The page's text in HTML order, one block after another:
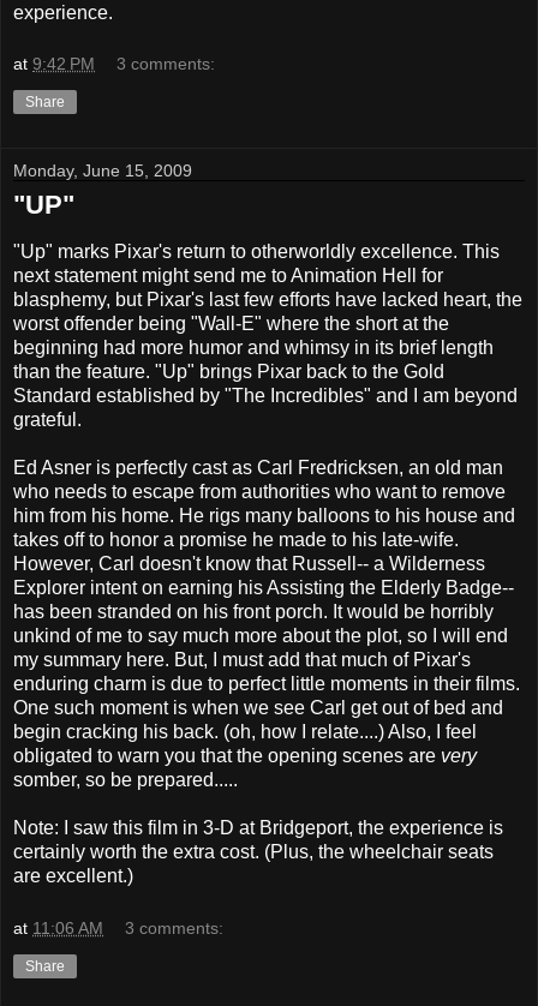
experience.
at 9:42 PM 3 comments:
Share
Monday, June 15, 2009
"UP"
"Up" marks Pixar's return to otherworldly excellence. This
next statement might send me to Animation Hell for
blasphemy, but Pixar's last few efforts have lacked heart, the
worst offender being "Wall-E" where the short at the
beginning had more humor and whimsy in its brief length
than the feature. "Up" brings Pixar back to the Gold
Standard established by "The Incredibles" and I am beyond
grateful.
Ed Asner is perfectly cast as Carl Fredricksen, an old man
who needs to escape from authorities who want to remove
him from his home. He rigs many balloons to his house and
takes off to honor a promise he made to his late-wife.
However, Carl doesn't know that Russell-- a Wilderness
Explorer intent on earning his Assisting the Elderly Badge--
has been stranded on his front porch. It would be horribly
unkind of me to say much more about the plot, so I will end
my summary here. But, I must add that much of Pixar's
enduring charm is due to perfect little moments in their films.
One such moment is when we see Carl get out of bed and
begin cracking his back. (oh, how I relate....) Also, I feel
obligated to warn you that the opening scenes are very
somber, so be prepared.....
Note: I saw this film in 3-D at Bridgeport, the experience is
certainly worth the extra cost. (Plus, the wheelchair seats
are excellent.)
at 11:06 AM 3 comments:
Share